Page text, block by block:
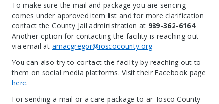
To make sure the mail and package you are sending
comes under approved item list and for more clarification
contact the County Jail administration at 989-362-6164.
Another option for contacting the facility is reaching out
via email at amacgregor@ioscocounty.org.
You can also try to contact the facility by reaching out to
them on social media platforms. Visit their Facebook page
here.
For sending a mail or a care package to an Iosco County